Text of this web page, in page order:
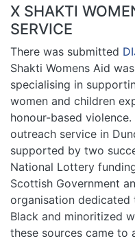
X SHAKTI
SERVICE
There was submitted
Shakti Womens Aid
specialising in
women and children
honour-based
outreach service in
supported by two
National Lottery
Scottish Government
organisation dedicated
Black and minoritized
these sources came to